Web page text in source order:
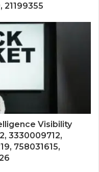
21199355
Visibility
3330009712,
758031615,